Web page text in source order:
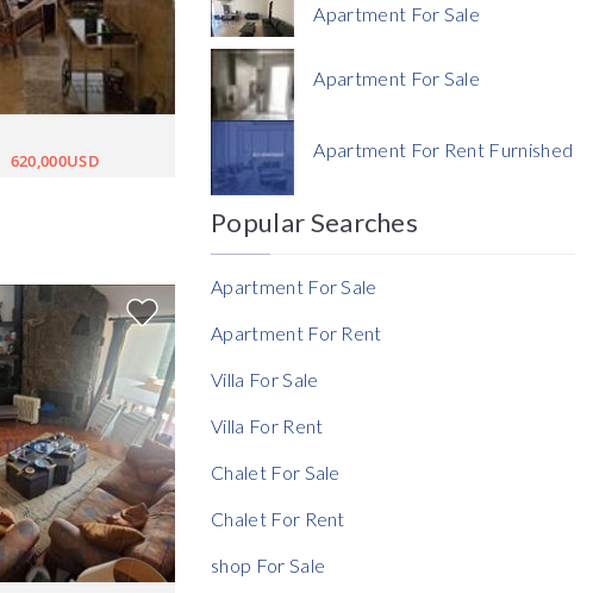
620,000USD
Currency
Currency
Reference
Apartment For Sale
Apartment For Sale
Apartment For Rent Furnished
Popular Searches
Apartment For Sale
Apartment For Rent
Villa For Sale
Villa For Rent
Chalet For Sale
Chalet For Rent
shop For Sale